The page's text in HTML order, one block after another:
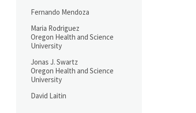
Fernando Mendoza
Maria Rodriguez
Oregon Health and Science
University
Jonas J. Swartz
Oregon Health and Science
University
David Laitin